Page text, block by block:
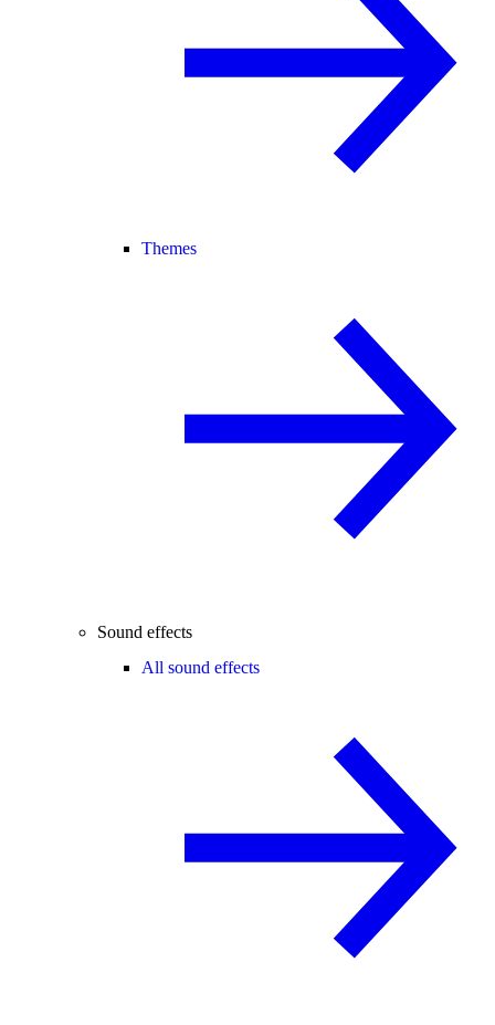
Themes
Sound effects
All sound effects